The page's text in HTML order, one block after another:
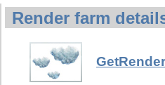
Render farm
GetRender